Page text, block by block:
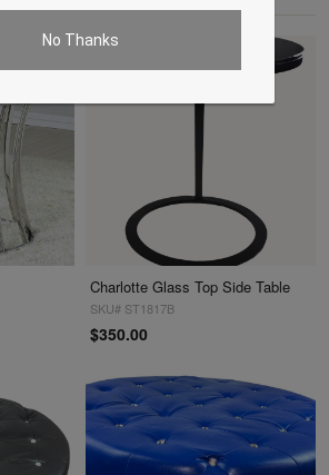
No Thanks
Charlotte Glass Top Side Table
SKU# ST1817B
$350.00